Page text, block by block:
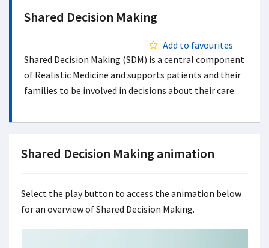
Shared Decision Making
Add to favourites
Shared Decision Making (SDM) is a central component
of Realistic Medicine and supports patients and their
families to be involved in decisions about their care.
Shared Decision Making animation
Select the play button to access the animation below
for an overview of Shared Decision Making.